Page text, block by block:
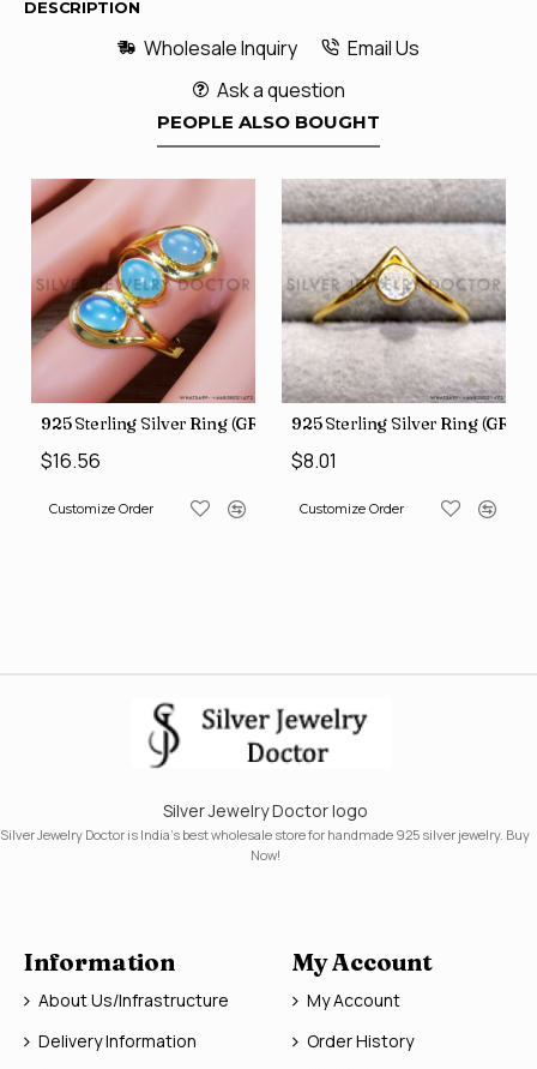
DESCRIPTION
Wholesale Inquiry
Email Us
Ask a question
PEOPLE ALSO BOUGHT
805)925 Sterling Silver Ring (GR-507)
$16.56
Customize Order
925 Sterling Silver Ring (GR-
$8.01
Customize Order
Silver Jewelry Doctor logo
Silver Jewelry Doctor is India's best wholesale store for handmade 925 silver jewelry. Buy
Now!
Information
About Us/Infrastructure
Delivery Information
My Account
My Account
Order History